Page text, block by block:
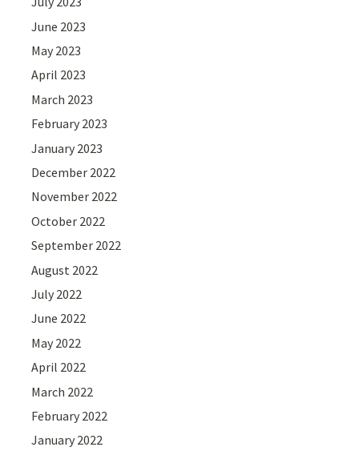
June 2023
May 2023
April 2023
March 2023
February 2023
January 2023
December 2022
November 2022
October 2022
September 2022
August 2022
July 2022
June 2022
May 2022
April 2022
March 2022
February 2022
January 2022